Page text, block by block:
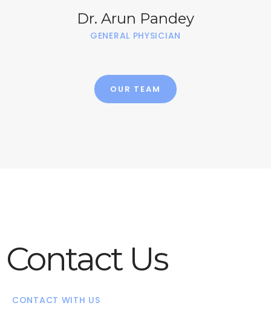
Dr. Arun Pandey
GENERAL PHYSICIAN
OUR TEAM
Contact Us
CONTACT WITH US